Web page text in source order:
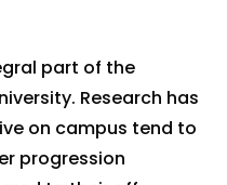
part of the
Research has
on campus tend to
progression